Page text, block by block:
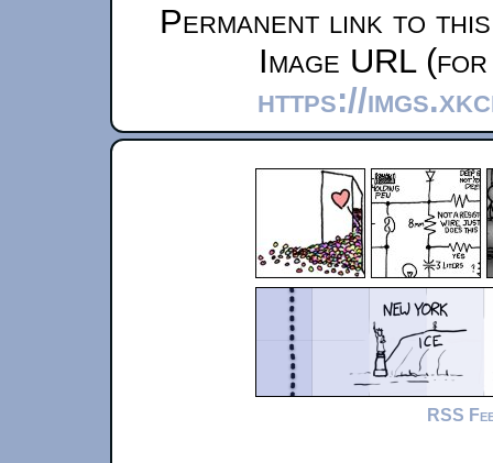
Permanent link to
Image URL
https://
RSS